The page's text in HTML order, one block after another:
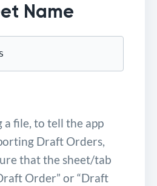
Name
file, to tell the app
Draft Orders,
that the sheet/tab
Order” or “Draft